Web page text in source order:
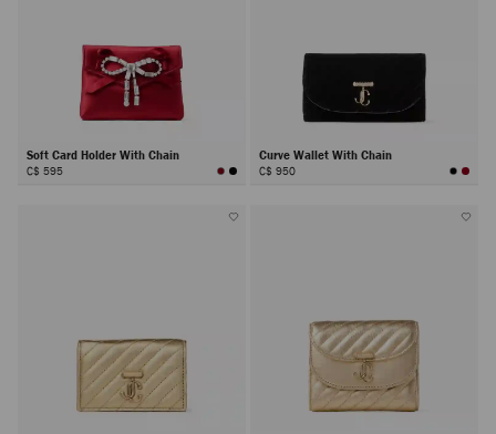
Soft Card Holder With Chain
C$ 595
Curve Wallet With Chain
C$ 950